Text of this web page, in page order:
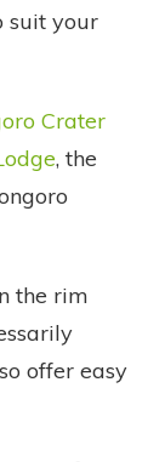
suit your
Crater
, the
the rim
offer easy